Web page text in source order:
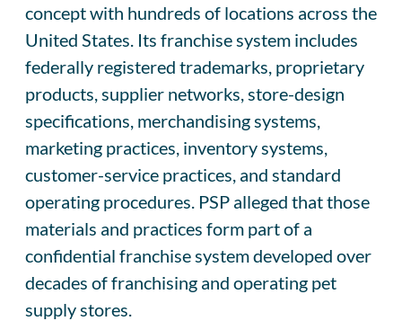
concept with hundreds of locations across the
United States. Its franchise system includes
federally registered trademarks, proprietary
products, supplier networks, store-design
specifications, merchandising systems,
marketing practices, inventory systems,
customer-service practices, and standard
operating procedures. PSP alleged that those
materials and practices form part of a
confidential franchise system developed over
decades of franchising and operating pet
supply stores.